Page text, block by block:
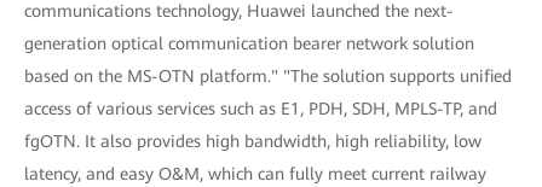
communications technology, Huawei launched the next-
generation optical communication bearer network solution
based on the MS-OTN platform." "The solution supports unified
access of various services such as E1, PDH, SDH, MPLS-TP, and
fgOTN. It also provides high bandwidth, high reliability, low
latency, and easy O&M, which can fully meet current railway